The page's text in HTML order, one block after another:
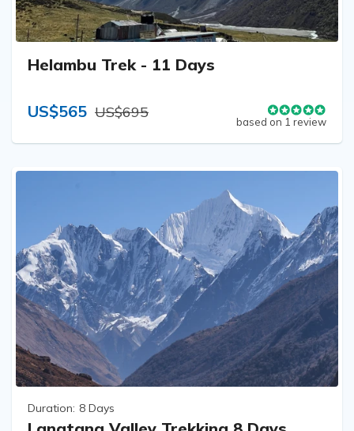
Helambu Trek - 11 Days
US$565 US$695
based on 1 review
Duration: 8 Days